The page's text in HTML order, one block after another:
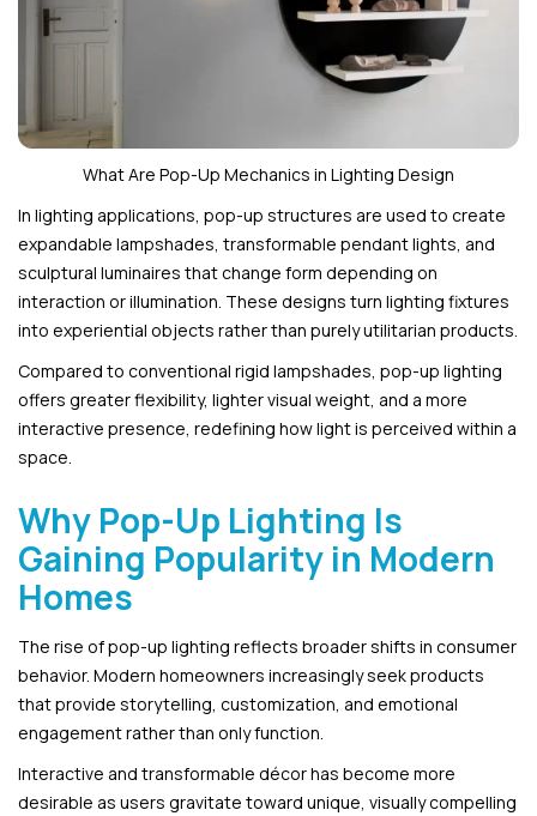
What Are Pop-Up Mechanics in Lighting Design
In lighting applications, pop-up structures are used to create
expandable lampshades, transformable pendant lights, and
sculptural luminaires that change form depending on
interaction or illumination. These designs turn lighting fixtures
into experiential objects rather than purely utilitarian products.
Compared to conventional rigid lampshades, pop-up lighting
offers greater flexibility, lighter visual weight, and a more
interactive presence, redefining how light is perceived within a
space.
Why Pop-Up Lighting Is
Gaining Popularity in Modern
Homes
The rise of pop-up lighting reflects broader shifts in consumer
behavior. Modern homeowners increasingly seek products
that provide storytelling, customization, and emotional
engagement rather than only function.
Interactive and transformable décor has become more
desirable as users gravitate toward unique, visually compelling